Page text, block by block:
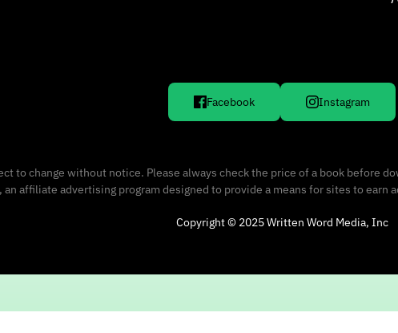
Facebook Instagram
to change without notice. Please always check the price of a book before
an affiliate advertising program designed to provide a means for sites to
Copyright © 2025 Written Word Media, Inc